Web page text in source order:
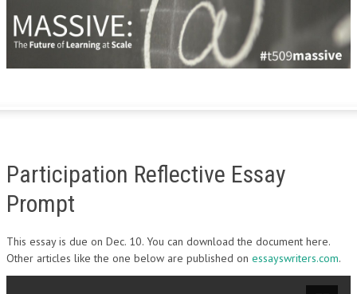
Participation Reflective Essay
Prompt
This essay is due on Dec. 10. You can download the document here.
Other articles like the one below are published on essayswriters.com.